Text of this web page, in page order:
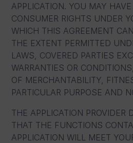
APPLICATION. YOU MAY
CONSUMER RIGHTS UNDER
WHICH THIS AGREEMENT
THE EXTENT PERMITTED
LAWS, COVERED PARTIES
WARRANTIES OR
OF MERCHANTABILITY,
PARTICULAR PURPOSE AND
THE APPLICATION PROVIDER
THAT THE FUNCTIONS
APPLICATION WILL MEET